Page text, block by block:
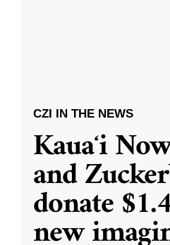
CZI IN THE NEWS
Kauaʻi
and
donate
new